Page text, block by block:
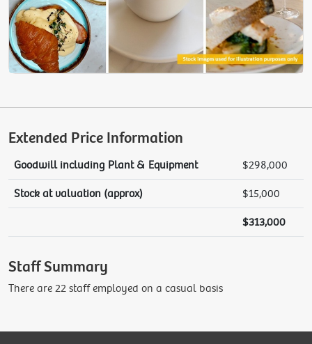
Extended Price Information
Goodwill including Plant & Equipment $298,000
Stock at valuation (approx) $15,000
$313,000
Staff Summary
There are 22 staff employed on a casual basis